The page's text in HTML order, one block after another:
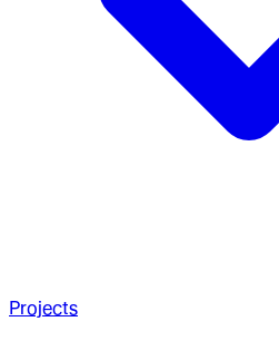
Projects